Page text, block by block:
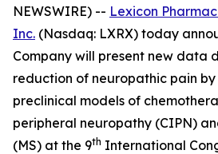
NEWSWIRE) -- Lexicon
Inc. (Nasdaq: LXRX) today
Company will present new data
reduction of neuropathic pain
preclinical models of
peripheral neuropathy (CIPN)
(MS) at the 9th International